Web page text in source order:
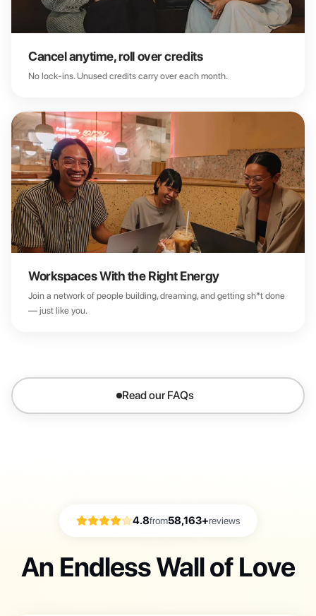
Cancel anytime, roll over credits
No lock-ins. Unused credits carry over each month.
Workspaces With the Right Energy
Join a network of people building, dreaming, and getting sh*t done
— just like you.
Read our FAQs
4.8from58,163+reviews
An Endless Wall of Love